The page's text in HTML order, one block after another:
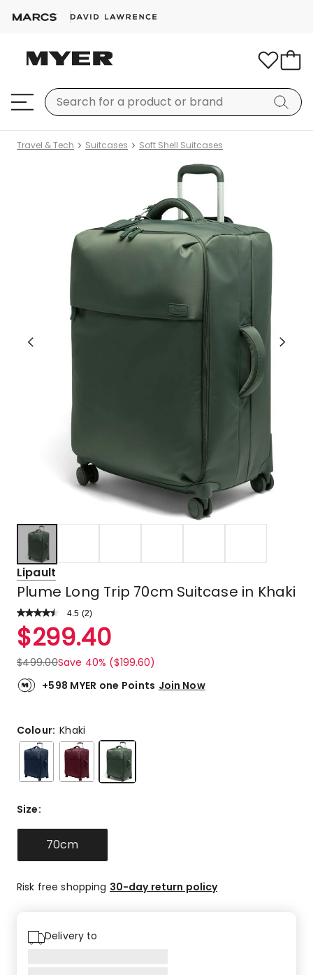
Travel & Tech Suitcases Soft Shell Suitcases
Lipault
Plume Long Trip 70cm Suitcase in Khaki
4.5 Read
Review.
Same
link.
(2)
Rated
4.5
out
of
5
5-
star
review,
star
review.
$299.40
$499.00Save 40% ($199.60)
+598 MYER one Points Join Now
Colour:Khaki
Size:
70cm
Risk free shopping 30-day return policy
Delivery to